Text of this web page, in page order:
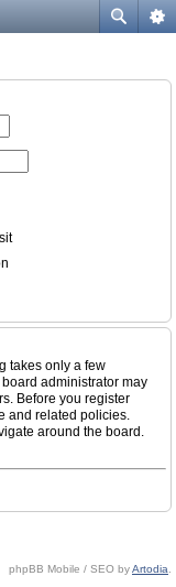
takes only a few
administrator may
Before you register
and related policies.
around the board.
phpBB Mobile / SEO byArtodia